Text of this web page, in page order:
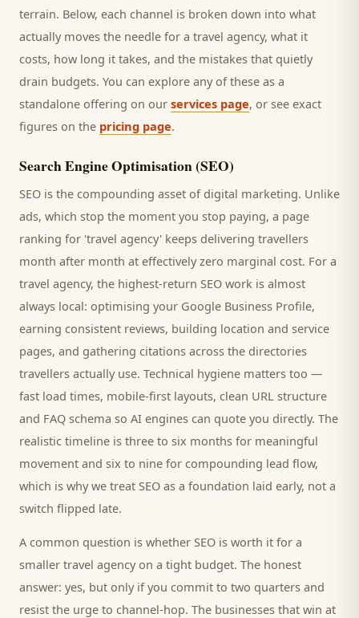
terrain. Below, each channel is broken down into what
actually moves the needle for a travel agency, what it
costs, how long it takes, and the mistakes that quietly
drain budgets. You can explore any of these as a
standalone offering on our services page, or see exact
figures on the pricing page.
Search Engine Optimisation (SEO)
SEO is the compounding asset of digital marketing. Unlike
ads, which stop the moment you stop paying, a page
ranking for 'travel agency' keeps delivering travellers
month after month at effectively zero marginal cost. For a
travel agency, the highest-return SEO work is almost
always local: optimising your Google Business Profile,
earning consistent reviews, building location and service
pages, and gathering citations across the directories
travellers actually use. Technical hygiene matters too —
fast load times, mobile-first layouts, clean URL structure
and FAQ schema so AI engines can quote you directly. The
realistic timeline is three to six months for meaningful
movement and six to nine for compounding lead flow,
which is why we treat SEO as a foundation laid early, not a
switch flipped late.
A common question is whether SEO is worth it for a
smaller travel agencyon a tight budget. The honest
answer: yes, but only if you commit to two quarters and
resist the urge to channel-hop. The businesses that win at